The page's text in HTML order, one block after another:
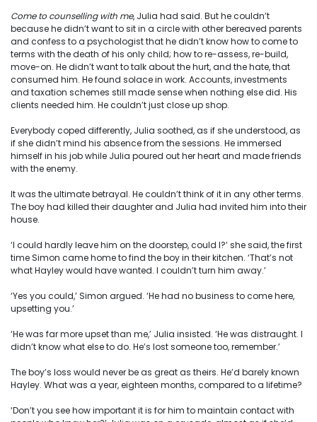
Come to counselling with me, Julia had said. But he couldn’t
because he didn’t want to sit in a circle with other bereaved parents
and confess to a psychologist that he didn’t know how to come to
terms with the death of his only child; how to re-assess, re-build,
move-on. He didn’t want to talk about the hurt, and the hate, that
consumed him. He found solace in work. Accounts, investments
and taxation schemes still made sense when nothing else did. His
clients needed him. He couldn’t just close up shop.
Everybody coped differently, Julia soothed, as if she understood, as
if she didn’t mind his absence from the sessions. He immersed
himself in his job while Julia poured out her heart and made friends
with the enemy.
It was the ultimate betrayal. He couldn’t think of it in any other terms.
The boy had killed their daughter and Julia had invited him into their
house.
‘I could hardly leave him on the doorstep, could I?’ she said, the first
time Simon came home to find the boy in their kitchen. ‘That’s not
what Hayley would have wanted. I couldn’t turn him away.’
‘Yes you could,’ Simon argued. ‘He had no business to come here,
upsetting you.’
‘He was far more upset than me,’ Julia insisted. ‘He was distraught. I
didn’t know what else to do. He’s lost someone too, remember.’
The boy’s loss would never be as great as theirs. He’d barely known
Hayley. What was a year, eighteen months, compared to a lifetime?
‘Don’t you see how important it is for him to maintain contact with